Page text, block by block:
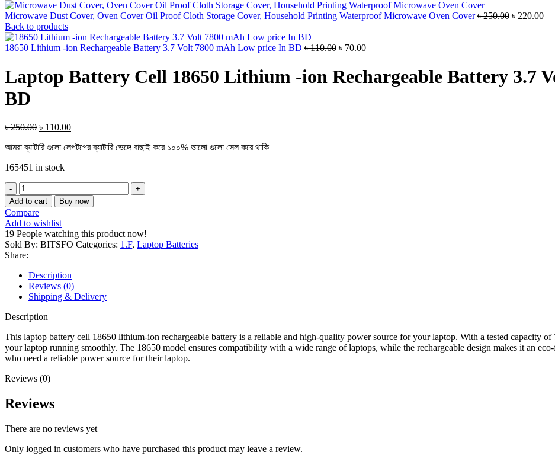
Microwave Dust Cover, Oven Cover Oil Proof Cloth Storage Cover, Household Printing Waterproof Microwave Oven Cover৳250.00 ৳ 220.00
Back to products
18650 Lithium -ion Rechargeable Battery 3.7 Volt 7800 mAh Low price In BD ৳110.00 ৳ 70.00
Laptop Battery Cell 18650 Lithium -ion Rechargeable Battery 3.7
BD
৳250.00 ৳ 110.00
আমরা ব্যাটারি গুলো লেপটপের ব্যাটারি ভেঙ্গে বাছাই করে ১০০% ভালো গুলো সেল করে থাকি
165451 in stock
Add to cart Buy now
Compare
Add to wishlist
19 People watching this product now!
Sold By: BITSFO Categories: 1.F, Laptop Batteries
Share:
Description
Reviews (0)
Shipping & Delivery
Description
This laptop battery cell 18650 lithium-ion rechargeable battery is a reliable and high-quality power source for your laptop. With a tested capacity
your laptop running smoothly. The 18650 model ensures compatibility with a wide range of laptops, while the rechargeable design makes it an
who need a reliable power source for their laptop.
Reviews (0)
Reviews
There are no reviews yet
Only logged in customers who have purchased this product may leave a review.